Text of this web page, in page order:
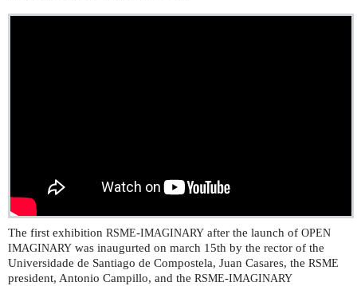
The first exhibition RSME-IMAGINARY after the launch of OPEN
IMAGINARY was inaugurted on march 15th by the rector of the
Universidade de Santiago de Compostela, Juan Casares, the RSME
president, Antonio Campillo, and the RSME-IMAGINARY